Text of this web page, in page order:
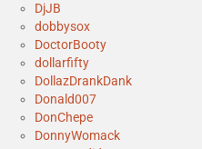
DjJB
dobbysox
DoctorBooty
dollarfifty
DollazDrankDank
Donald007
DonChepe
DonnyWomack